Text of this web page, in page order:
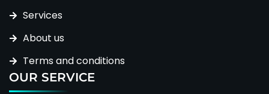
Services
About us
Terms and conditions
OUR SERVICE